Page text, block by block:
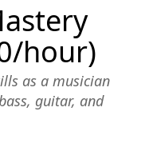
hour)
as a musician
guitar, and